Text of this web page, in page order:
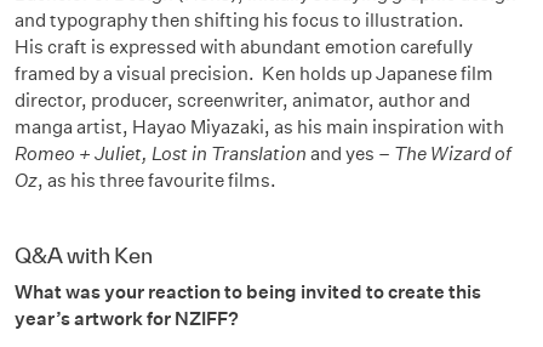
and typography then shifting his focus to illustration.
His craft is expressed with abundant emotion carefully
framed by a visual precision. Ken holds up Japanese film
director, producer, screenwriter, animator, author and
manga artist, Hayao Miyazaki, as his main inspiration with
Romeo + Juliet, Lost in Translation and yes – The Wizard of
Oz, as his three favourite films.
Q&A with Ken
What was your reaction to being invited to create this
year’s artwork for NZIFF?